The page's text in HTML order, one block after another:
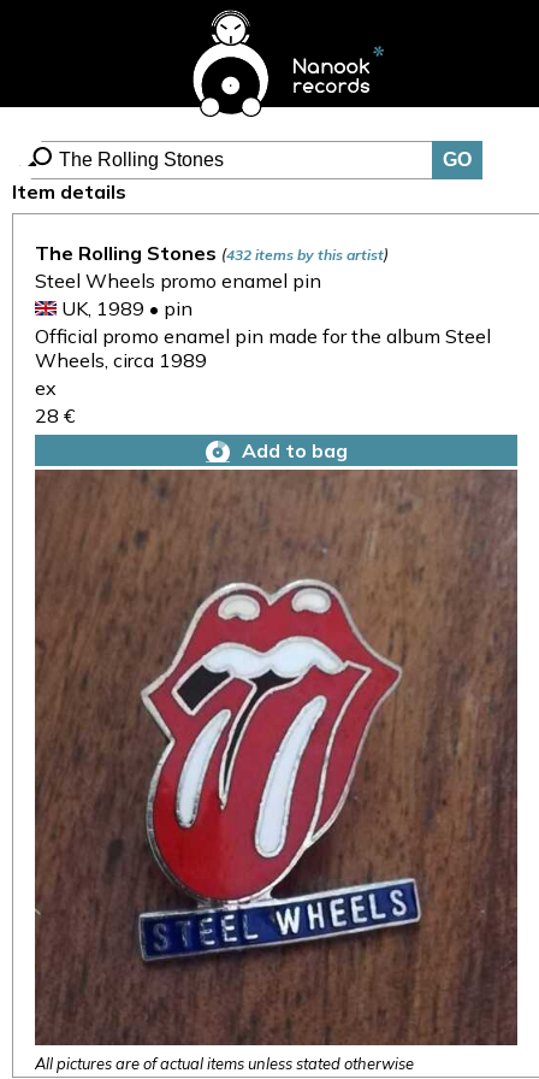
Item details
The Rolling Stones (432 items by this artist)
Steel Wheels promo enamel pin
UK, 1989 • pin
Official promo enamel pin made for the album Steel
Wheels, circa 1989
ex
28 €
Add to bag
All pictures are of actual items unless stated otherwise